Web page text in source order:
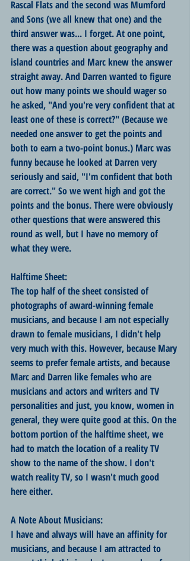
Rascal Flats and the second was Mumford
and Sons (we all knew that one) and the
third answer was... I forget. At one point,
there was a question about geography and
island countries and Marc knew the answer
straight away. And Darren wanted to figure
out how many points we should wager so
he asked, "And you're very confident that at
least one of these is correct?" (Because we
needed one answer to get the points and
both to earn a two-point bonus.) Marc was
funny because he looked at Darren very
seriously and said, "I'm confident that both
are correct." So we went high and got the
points and the bonus. There were obviously
other questions that were answered this
round as well, but I have no memory of
what they were.
Halftime Sheet:
The top half of the sheet consisted of
photographs of award-winning female
musicians, and because I am not especially
drawn to female musicians, I didn't help
very much with this. However, because Mary
seems to prefer female artists, and because
Marc and Darren like females who are
musicians and actors and writers and TV
personalities and just, you know, women in
general, they were quite good at this. On the
bottom portion of the halftime sheet, we
had to match the location of a reality TV
show to the name of the show. I don't
watch reality TV, so I wasn't much good
here either.
A Note About Musicians:
I have and always will have an affinity for
musicians, and because I am attracted to